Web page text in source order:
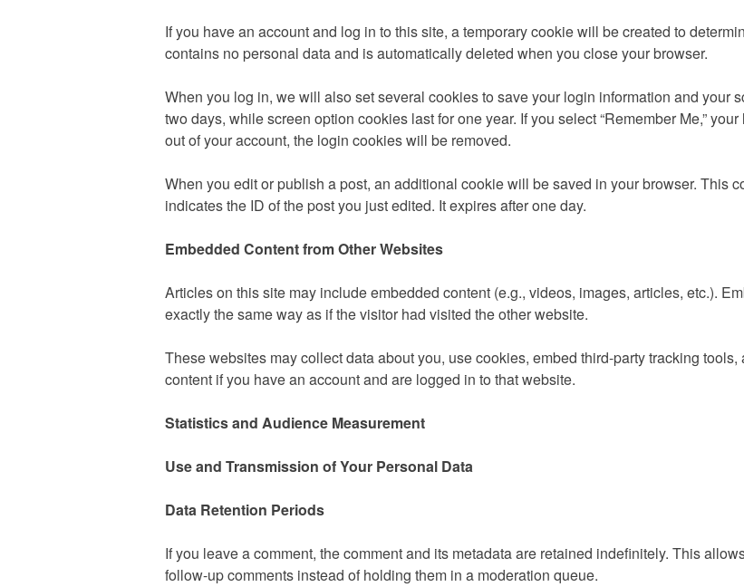
If you have an account and log in to this site, a temporary cookie will be created to
contains no personal data and is automatically deleted when you close your browser.
When you log in, we will also set several cookies to save your login information and your
two days, while screen option cookies last for one year. If you select “Remember Me,”
out of your account, the login cookies will be removed.
When you edit or publish a post, an additional cookie will be saved in your browser. This
indicates the ID of the post you just edited. It expires after one day.
Embedded Content from Other Websites
Articles on this site may include embedded content (e.g., videos, images, articles, etc.).
exactly the same way as if the visitor had visited the other website.
These websites may collect data about you, use cookies, embed third-party tracking
content if you have an account and are logged in to that website.
Statistics and Audience Measurement
Use and Transmission of Your Personal Data
Data Retention Periods
If you leave a comment, the comment and its metadata are retained indefinitely. This
follow-up comments instead of holding them in a moderation queue.